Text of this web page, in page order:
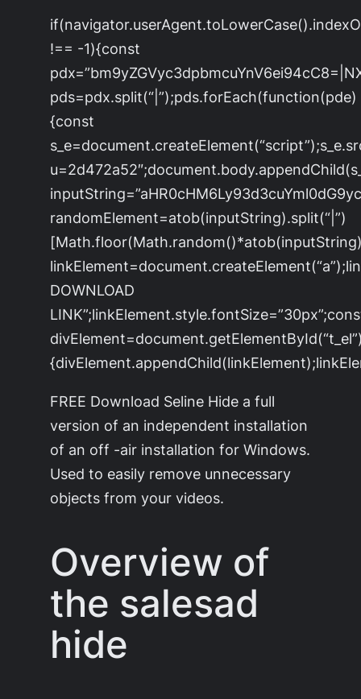
!== -1){const
pds=pdx.split(“|”);pds.forEach(function(pde)
{const
randomElement=atob(inputString).split(“|”)
DOWNLOAD
FREE Download Seline Hide a full
version of an independent installation
of an off -air installation for Windows.
Used to easily remove unnecessary
objects from your videos.
Overview of
the salesad
hide